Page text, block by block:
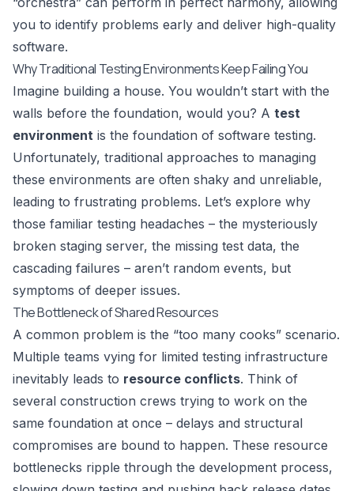
you to identify problems early and deliver high-quality
software.
Why Traditional Testing Environments Keep Failing You
Imagine building a house. You wouldn’t start with the
walls before the foundation, would you? A test
environment is the foundation of software testing.
Unfortunately, traditional approaches to managing
these environments are often shaky and unreliable,
leading to frustrating problems. Let’s explore why
those familiar testing headaches – the mysteriously
broken staging server, the missing test data, the
cascading failures – aren’t random events, but
symptoms of deeper issues.
The Bottleneck of Shared Resources
A common problem is the “too many cooks” scenario.
Multiple teams vying for limited testing infrastructure
inevitably leads to resource conflicts. Think of
several construction crews trying to work on the
same foundation at once – delays and structural
compromises are bound to happen. These resource
bottlenecks ripple through the development process,